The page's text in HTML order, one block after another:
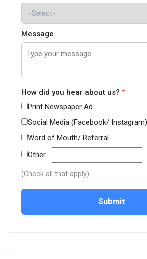
Message
How did you hear about us? *
Print Newspaper Ad
Social Media (Facebook/ Instagram)
Word of Mouth/ Referral
Other
(Check all that apply)
Submit